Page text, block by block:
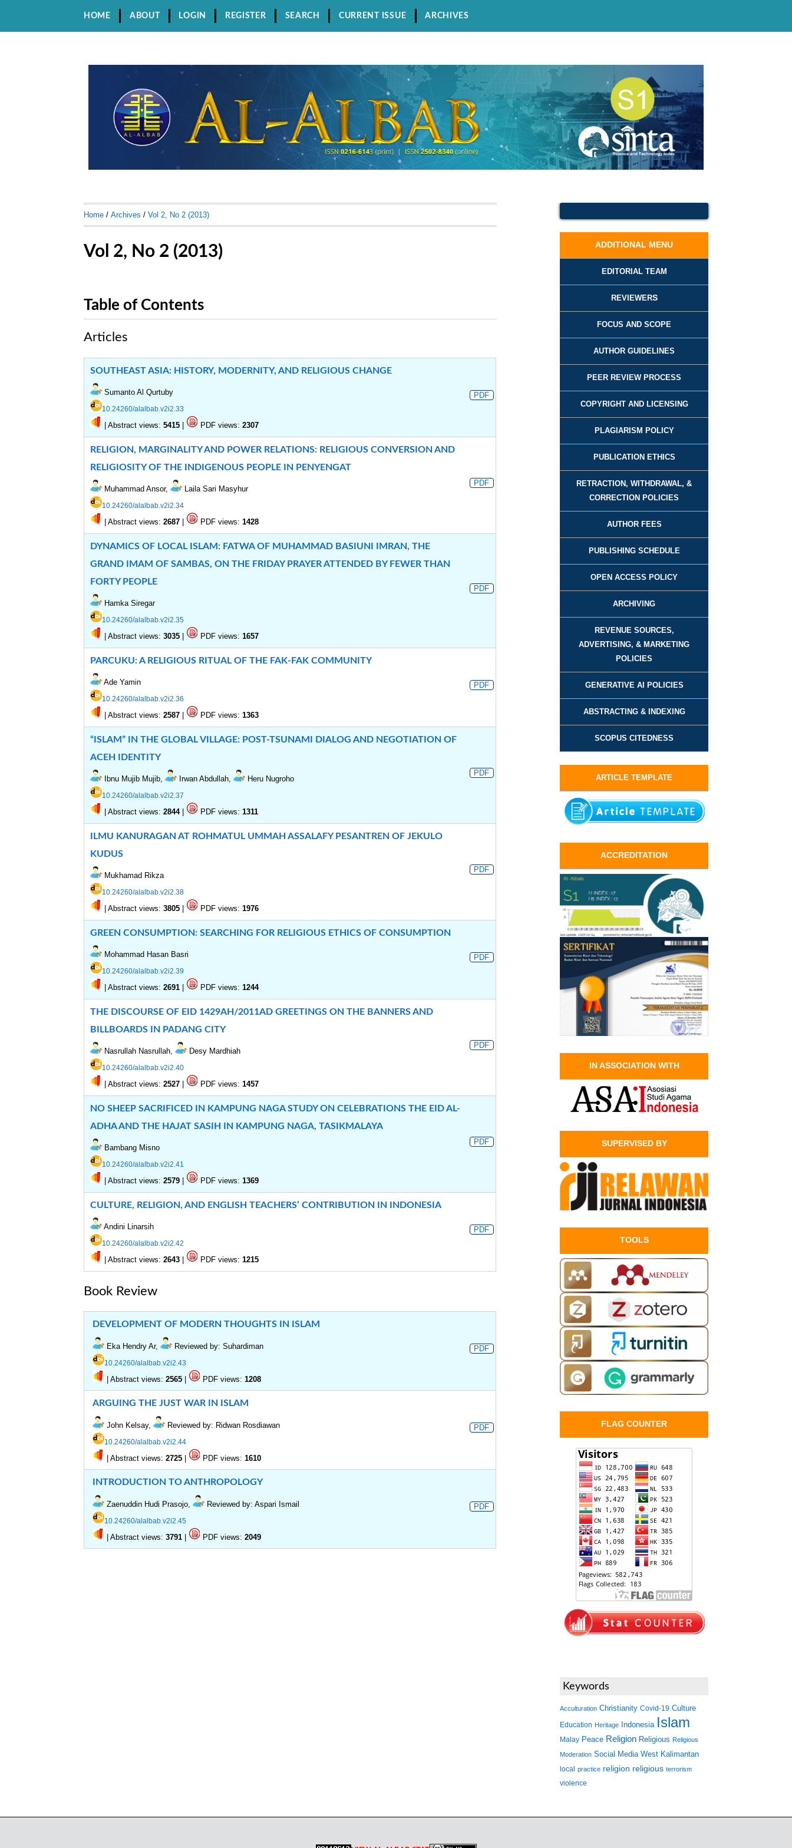
HOME ABOUT LOGIN REGISTER SEARCH CURRENT ISSUE ARCHIVES
ADDITIONAL MENU
EDITORIAL TEAM
REVIEWERS
FOCUS AND SCOPE
AUTHOR GUIDELINES
PEER REVIEW PROCESS
COPYRIGHT AND LICENSING
PLAGIARISM POLICY
PUBLICATION ETHICS
RETRACTION, WITHDRAWAL, &
CORRECTION POLICIES
AUTHOR FEES
PUBLISHING SCHEDULE
OPEN ACCESS POLICY
ARCHIVING
REVENUE SOURCES,
ADVERTISING, & MARKETING
POLICIES
GENERATIVE AI POLICIES
ABSTRACTING & INDEXING
SCOPUS CITEDNESS
ARTICLE TEMPLATE
ACCREDITATION
IN ASSOCIATION WITH
SUPERVISED BY
TOOLS
FLAG COUNTER
Keywords
Acculturation Christianity Covid-19 Culture
Education Heritage Indonesia Islam
Malay Peace Religion Religious Religious
Moderation Social Media West Kalimantan
local practice religion religious terrorism
violence
Home / Archives / Vol 2, No 2 (2013)
Vol 2, No 2 (2013)
Table of Contents
Articles
SOUTHEAST ASIA: HISTORY, MODERNITY, AND RELIGIOUS CHANGE
Sumanto Al Qurtuby
10.24260/alalbab.v2i2.33
|Abstract views: 5415 PDF views: 2307
PDF
RELIGION, MARGINALITY AND POWER RELATIONS: RELIGIOUS CONVERSION AND
RELIGIOSITY OF THE INDIGENOUS PEOPLE IN PENYENGAT
Muhammad Ansor, Laila Sari Masyhur
10.24260/alalbab.v2i2.34
|Abstract views: 2687 PDF views: 1428
PDF
DYNAMICS OF LOCAL ISLAM: FATWA OF MUHAMMAD BASIUNI IMRAN, THE
GRAND IMAM OF SAMBAS, ON THE FRIDAY PRAYER ATTENDED BY FEWER THAN
FORTY PEOPLE
Hamka Siregar
10.24260/alalbab.v2i2.35
|Abstract views: 3035 PDF views: 1657
PDF
PARCUKU: A RELIGIOUS RITUAL OF THE FAK-FAK COMMUNITY
Ade Yamin
10.24260/alalbab.v2i2.36
|Abstract views: 2587 PDF views: 1363
PDF
“ISLAM” IN THE GLOBAL VILLAGE: POST-TSUNAMI DIALOG AND NEGOTIATION OF
ACEH IDENTITY
Ibnu Mujib Mujib, Irwan Abdullah, Heru Nugroho
10.24260/alalbab.v2i2.37
|Abstract views: 2844 PDF views: 1311
PDF
ILMU KANURAGAN AT ROHMATUL UMMAH ASSALAFY PESANTREN OF JEKULO
KUDUS
Mukhamad Rikza
10.24260/alalbab.v2i2.38
|Abstract views: 3805 PDF views: 1976
PDF
GREEN CONSUMPTION: SEARCHING FOR RELIGIOUS ETHICS OF CONSUMPTION
Mohammad Hasan Basri
10.24260/alalbab.v2i2.39
|Abstract views: 2691 PDF views: 1244
PDF
THE DISCOURSE OF EID 1429AH/2011AD GREETINGS ON THE BANNERS AND
BILLBOARDS IN PADANG CITY
Nasrullah Nasrullah, Desy Mardhiah
10.24260/alalbab.v2i2.40
|Abstract views: 2527 PDF views: 1457
PDF
NO SHEEP SACRIFICED IN KAMPUNG NAGA STUDY ON CELEBRATIONS THE EID AL-
ADHA AND THE HAJAT SASIH IN KAMPUNG NAGA, TASIKMALAYA
Bambang Misno
10.24260/alalbab.v2i2.41
|Abstract views: 2579 PDF views: 1369
PDF
CULTURE, RELIGION, AND ENGLISH TEACHERS’ CONTRIBUTION IN INDONESIA
Andini Linarsih
10.24260/alalbab.v2i2.42
|Abstract views: 2643 PDF views: 1215
PDF
Book Review
DEVELOPMENT OF MODERN THOUGHTS IN ISLAM
Eka Hendry Ar, Reviewed by: Suhardiman
10.24260/alalbab.v2i2.43
|Abstract views: 2565 PDF views: 1208
PDF
ARGUING THE JUST WAR IN ISLAM
John Kelsay, Reviewed by: Ridwan Rosdiawan
10.24260/alalbab.v2i2.44
|Abstract views: 2725 PDF views: 1610
PDF
INTRODUCTION TO ANTHROPOLOGY
Zaenuddin Hudi Prasojo, Reviewed by: Aspari Ismail
10.24260/alalbab.v2i2.45
|Abstract views: 3791 PDF views: 2049
PDF